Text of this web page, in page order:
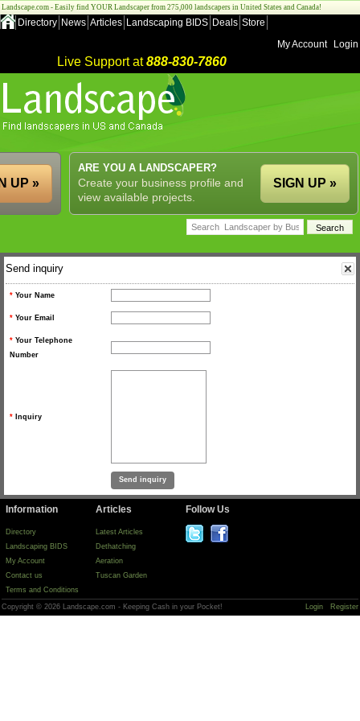
Landscape.com - Easily find YOUR Landscaper from 275,000 landscapers in United States and Canada!
Directory News Articles Landscaping BIDS Deals Store
My Account
Login
Live Support at888-830-7860
ARE YOU A LANDSCAPER?
Create your business profile and
view available projects.
SIGN UP »
UP »
Send inquiry
* Your Name
* Your Email
* Your Telephone
Number
* Inquiry
Information
Directory
Landscaping BIDS
My Account
Contact us
Terms and Conditions
Articles
Latest Articles
Dethatching
Aeration
Tuscan Garden
Follow Us
Copyright © 2026 Landscape.com - Keeping Cash in your Pocket! Login Register